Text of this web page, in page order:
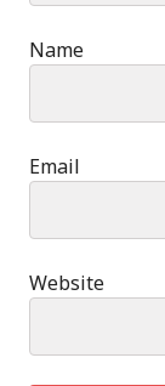
Name
Email
Website